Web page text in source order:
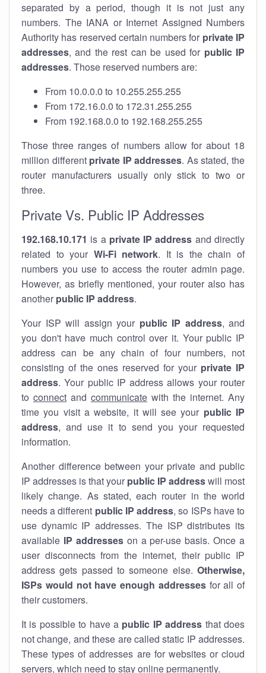
separated by a period, though it is not just any
numbers. The IANA or Internet Assigned Numbers
Authority has reserved certain numbers for private IP
addresses, and the rest can be used for public IP
addresses. Those reserved numbers are:
From 10.0.0.0 to 10.255.255.255
From 172.16.0.0 to 172.31.255.255
From 192.168.0.0 to 192.168.255.255
Those three ranges of numbers allow for about 18
million different private IP addresses. As stated, the
router manufacturers usually only stick to two or
three.
Private Vs. Public IP Addresses
192.168.10.171 is a private IP address and directly
related to your Wi-Fi network. It is the chain of
numbers you use to access the router admin page.
However, as briefly mentioned, your router also has
another public IP address.
Your ISP will assign your public IP address, and
you don't have much control over it. Your public IP
address can be any chain of four numbers, not
consisting of the ones reserved for your private IP
address. Your public IP address allows your router
to connect and communicate with the internet. Any
time you visit a website, it will see your public IP
address, and use it to send you your requested
information.
Another difference between your private and public
IP addresses is that your public IP addresswill most
likely change. As stated, each router in the world
needs a different public IP address, so ISPs have to
use dynamic IP addresses. The ISP distributes its
available IP addresseson a per-use basis. Once a
user disconnects from the internet, their public IP
address gets passed to someone else. Otherwise,
ISPs would not have enough addressesfor all of
their customers.
It is possible to have a public IP address that does
not change, and these are called static IP addresses.
These types of addresses are for websites or cloud
servers, which need to stay online permanently.